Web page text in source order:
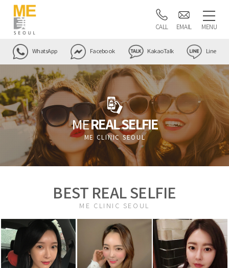
CALL EMAIL MENU
WhatsApp Facebook KakaoTalk Line
MEREAL SELFIE
ME CLINIC SEOUL
BEST REAL SELFIE
ME CLINIC SEOUL